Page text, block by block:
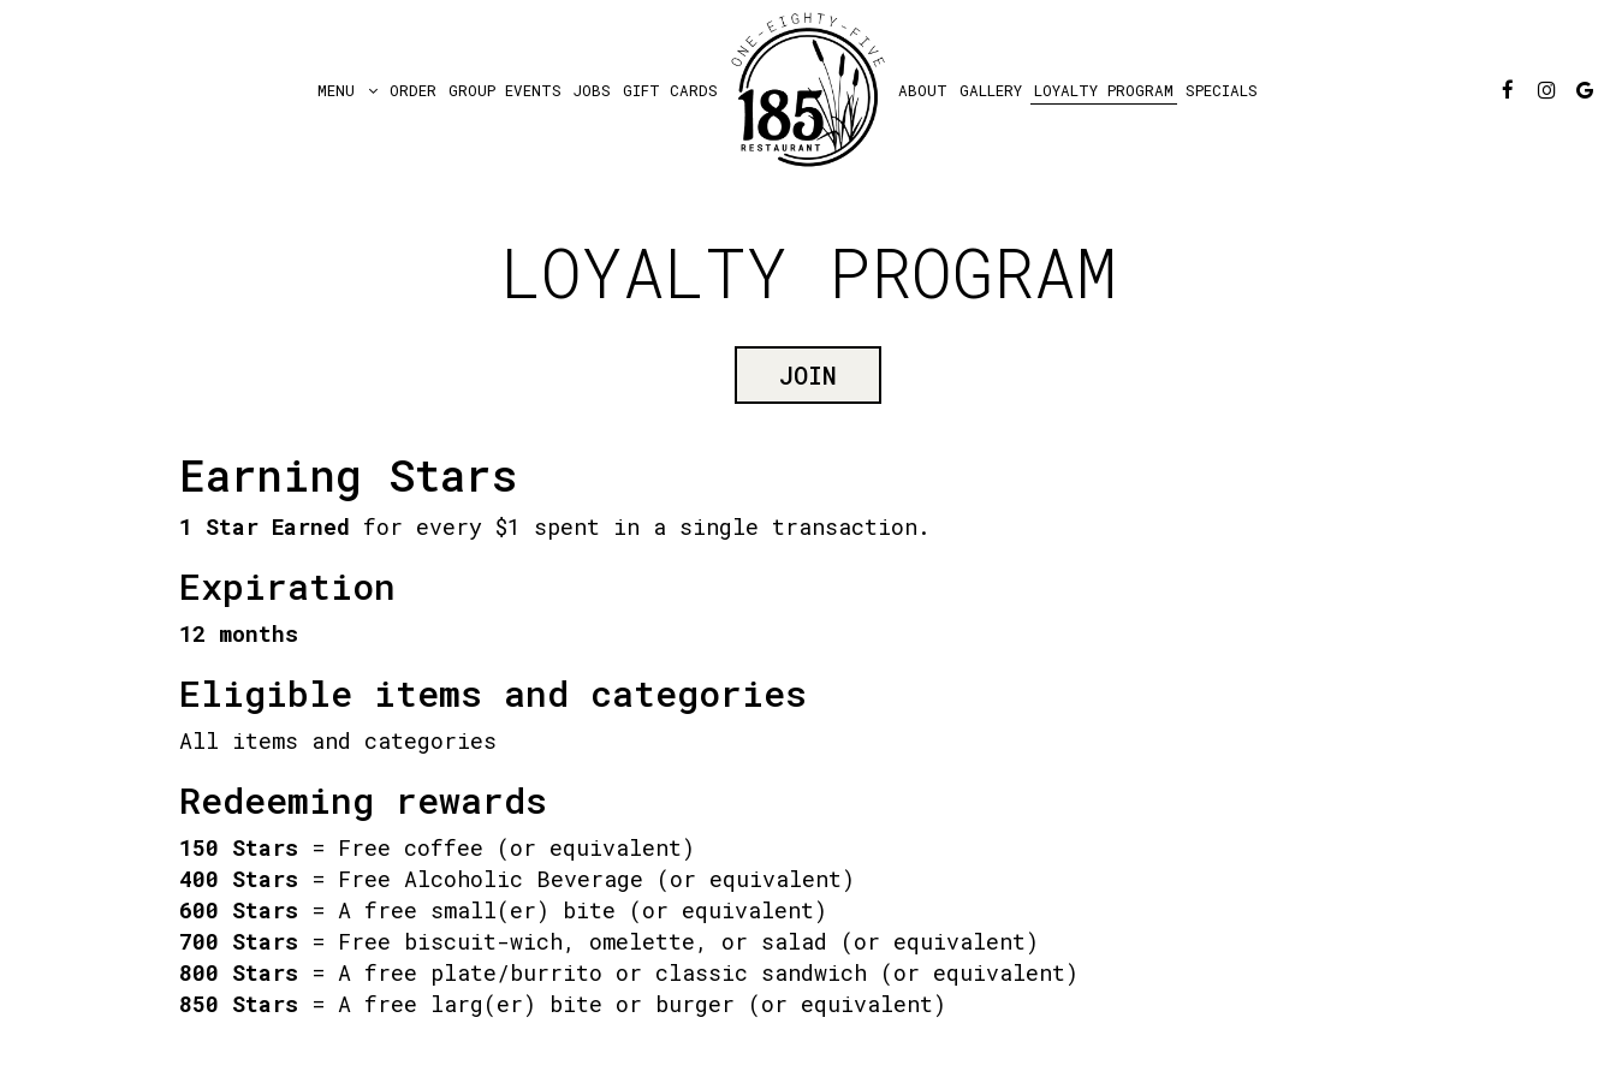
MENU ORDER GROUP EVENTS JOBS GIFT CARDS ABOUT GALLERY LOYALTY PROGRAM SPECIALS
LOYALTY PROGRAM
JOIN
Earning Stars
1 Star Earned for every $1 spent in a single transaction.
Expiration
12 months
Eligible items and categories
All items and categories
Redeeming rewards
150 Stars = Free coffee (or equivalent)
400 Stars = Free Alcoholic Beverage (or equivalent)
600 Stars = A free small(er) bite (or equivalent)
700 Stars = Free biscuit-wich, omelette, or salad (or equivalent)
800 Stars = A free plate/burrito or classic sandwich (or equivalent)
850 Stars = A free larg(er) bite or burger (or equivalent)